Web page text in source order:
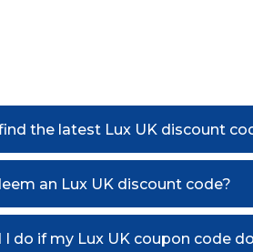
the latest Lux UK discount
an Lux UK discount code?
do if my Lux UK coupon code